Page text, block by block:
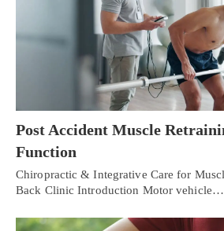
Post Accident Muscle
Function
Chiropractic & Integrative Care for
Back Clinic Introduction Motor